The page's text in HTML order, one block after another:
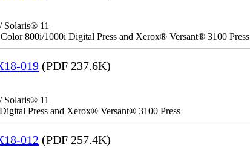
11
800i/1000i Digital Press and Xerox® Versant® 3100 Press
019 (PDF 237.6K)
11
Press and Xerox® Versant® 3100 Press
012 (PDF 257.4K)